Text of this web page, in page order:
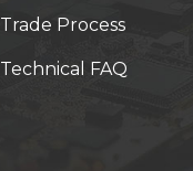
Trade Process
Technical FAQ